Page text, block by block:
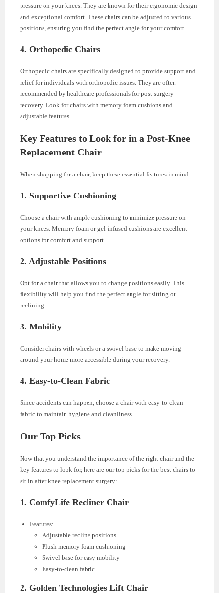
pressure on your knees. They are known for their ergonomic design
and exceptional comfort. These chairs can be adjusted to various
positions, ensuring you find the perfect angle for your comfort.
4. Orthopedic Chairs
Orthopedic chairs are specifically designed to provide support and
relief for individuals with orthopedic issues. They are often
recommended by healthcare professionals for post-surgery
recovery. Look for chairs with memory foam cushions and
adjustable features.
Key Features to Look for in a Post-Knee
Replacement Chair
When shopping for a chair, keep these essential features in mind:
1. Supportive Cushioning
Choose a chair with ample cushioning to minimize pressure on
your knees. Memory foam or gel-infused cushions are excellent
options for comfort and support.
2. Adjustable Positions
Opt for a chair that allows you to change positions easily. This
flexibility will help you find the perfect angle for sitting or
reclining.
3. Mobility
Consider chairs with wheels or a swivel base to make moving
around your home more accessible during your recovery.
4. Easy-to-Clean Fabric
Since accidents can happen, choose a chair with easy-to-clean
fabric to maintain hygiene and cleanliness.
Our Top Picks
Now that you understand the importance of the right chair and the
key features to look for, here are our top picks for the best chairs to
sit in after knee replacement surgery:
1. ComfyLife Recliner Chair
Features:
Adjustable recline positions
Plush memory foam cushioning
Swivel base for easy mobility
Easy-to-clean fabric
2. Golden Technologies Lift Chair